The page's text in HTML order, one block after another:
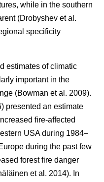
while in the southern
(Drobyshev et al.
specificity
estimates of climatic
important in the
(Bowman et al. 2009).
presented an estimate
fire-affected
USA during 1984–
during the past few
forest fire danger
et al. 2014). In